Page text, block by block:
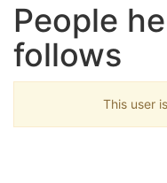
People
follows
This user